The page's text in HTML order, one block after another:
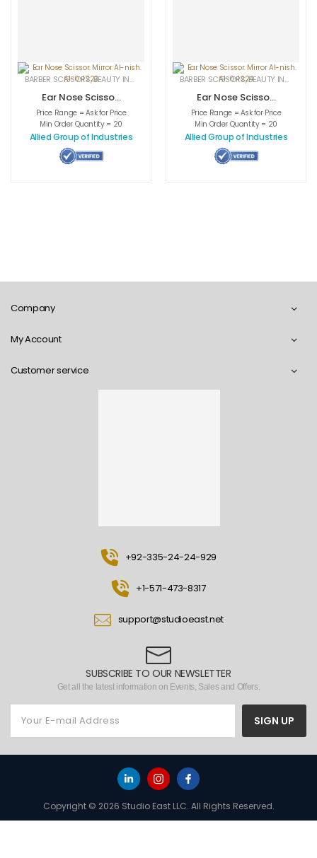
BARBER SCISSORS,BEAUTY INSTRUMENTS CUTICLE NAIL SCISSORS,MEDICAL
Ear Nose Scissor.
Mirror AI-nish. AI-
0-1223
Price Range = Ask for Price
Min Order Quantity = 20
Allied Group of Industries
BARBER SCISSORS,BEAUTY INSTRUMENTS
Ear Nose Scissor.
Mirror AI-nish. AI-
0-1224
Price Range = Ask for Price
Min Order Quantity = 20
Allied Group of Industries
SUBSCRIBE TO OUR NEWSLETTER
Get all the latest information on Events, Sales and Offers.
SIGN UP
+92-335-24-24-929
+1-571-473-8317
support@studioeast.net
Company
My Account
Customer service
Copyright © 2026 Studio East LLC. All Rights Reserved.